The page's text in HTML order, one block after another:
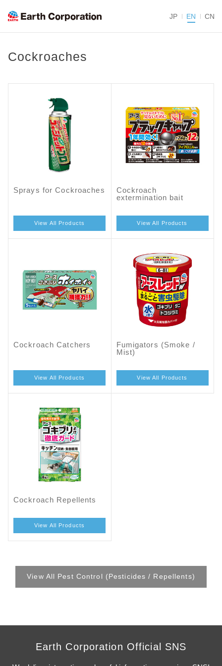
JP EN CN
Cockroaches
Sprays for Cockroaches
View All Products
Cockroach
extermination bait
View All Products
Cockroach Catchers
View All Products
Fumigators (Smoke /
Mist)
View All Products
Cockroach Repellents
View All Products
View All Pest Control (Pesticides / Repellents)
Earth Corporation Official SNS